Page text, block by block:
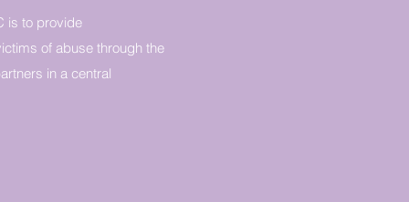
is to provide
of abuse through the
in a central